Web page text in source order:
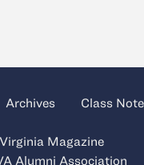
Archives Class
Magazine
Alumni Association